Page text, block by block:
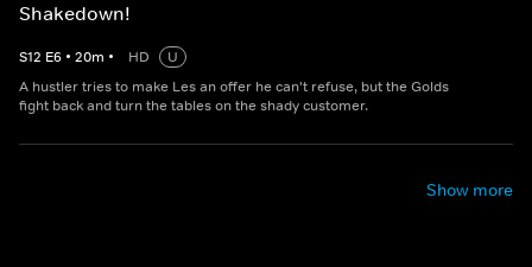
Shakedown!
S12 E6 • 20m • HD
U
A hustler tries to make Les an offer he can't refuse, but the Golds
fight back and turn the tables on the shady customer.
Show more